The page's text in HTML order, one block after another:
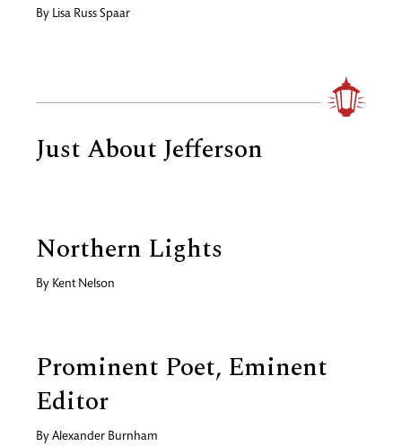
By Lisa Russ Spaar
Just About Jefferson
Northern Lights
By Kent Nelson
Prominent Poet, Eminent
Editor
By Alexander Burnham